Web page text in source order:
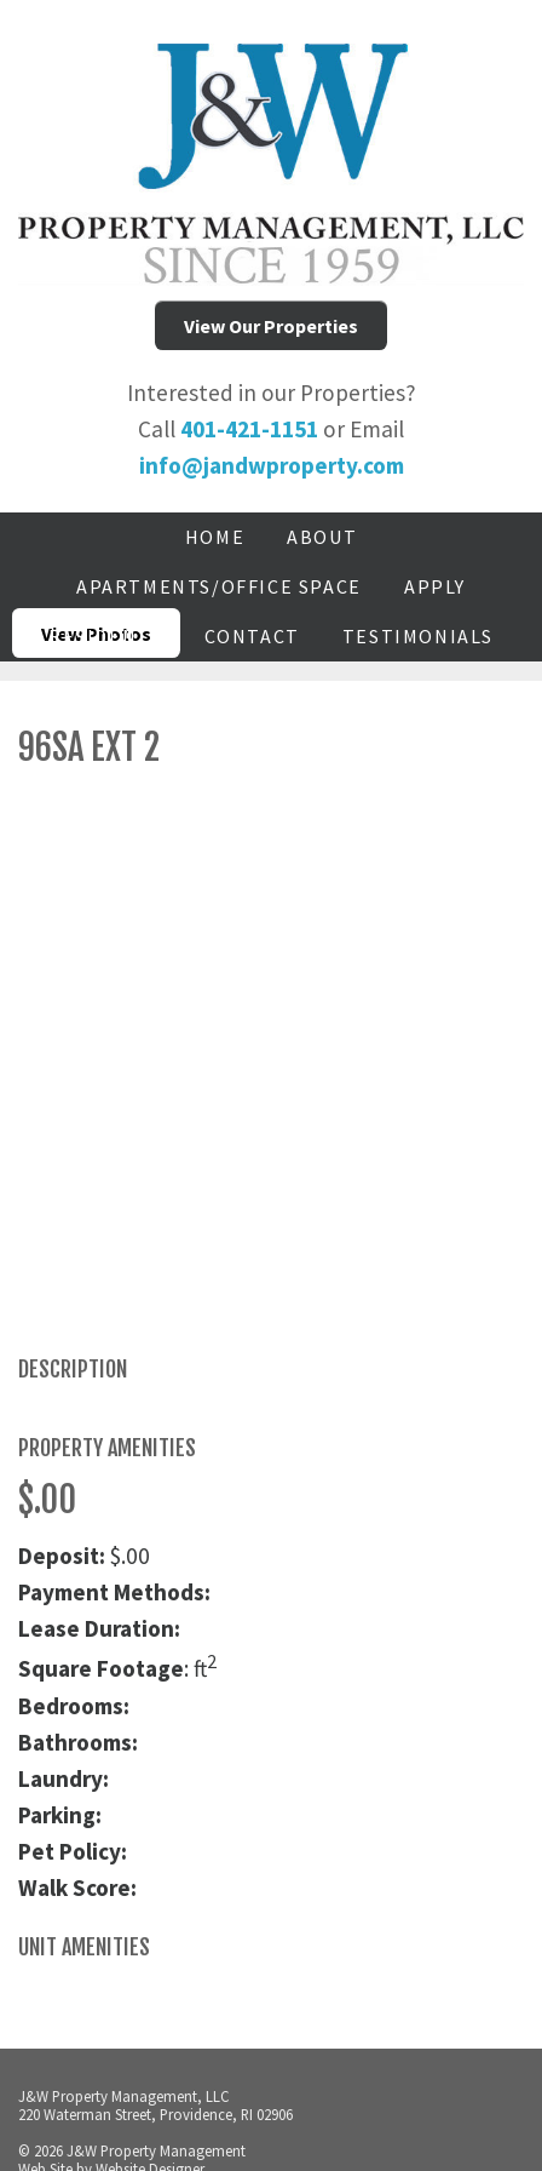
View Our Properties
Interested in our Properties?
Call 401-421-1151 or Email
info@jandwproperty.com
HOME ABOUT
APARTMENTS/OFFICE SPACE APPLY
RESIDENTS CONTACT TESTIMONIALS
View Photos
96SA EXT 2
DESCRIPTION
PROPERTY AMENITIES
$.00
Deposit: $.00
Payment Methods:
Lease Duration:
Square Footage: ft2
Bedrooms:
Bathrooms:
Laundry:
Parking:
Pet Policy:
Walk Score:
UNIT AMENITIES
J&W Property Management, LLC
220 Waterman Street, Providence, RI 02906
© 2026 J&W Property Management